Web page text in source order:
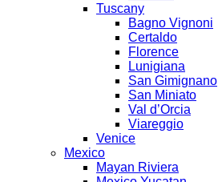
Tuscany
Bagno Vignoni
Certaldo
Florence
Lunigiana
San Gimignano
San Miniato
Val d’Orcia
Viareggio
Venice
Mexico
Mayan Riviera